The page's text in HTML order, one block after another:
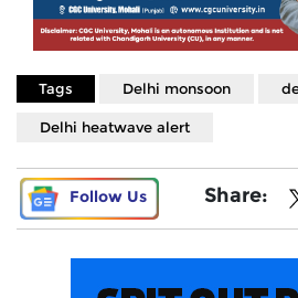
Tags Delhi monsoon
Delhi heatwave alert
Follow Us Share: